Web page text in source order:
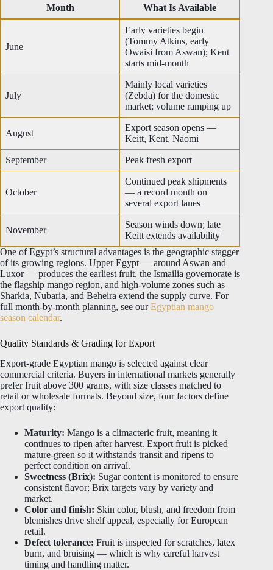
Month What Is Available
June
Early varieties begin
(Tommy Atkins, early
Owaisi from Aswan); Kent
starts mid-month
July
Mainly local varieties
(Zebda) for the domestic
market; volume ramping up
August
Export season opens —
Keitt, Kent, Naomi
September Peak fresh export
October
Continued peak shipments
— a record month on
several export lanes
November
Season winds down; late
Keitt extends availability
One of Egypt’s structural advantages is the geographic stagger
of its growing regions. Upper Egypt — around Aswan and
Luxor — produces the earliest fruit, the Ismailia governorate is
the flagship mango region, and high-volume zones such as
Sharkia, Nubaria, and Beheira extend the supply curve. For
full month-by-month planning, see ourEgyptian mango
season calendar.
Quality Standards & Grading for Export
Export-grade Egyptian mango is selected against clear
commercial criteria. Buyers in international markets generally
prefer fruit above 300 grams, with size classes matched to
retail or wholesale formats. Beyond size, four factors define
export quality:
Maturity: Mango is a climacteric fruit, meaning it
continues to ripen after harvest. Export fruit is picked
mature-green so it withstands transit and ripens to
perfect condition on arrival.
Sweetness (Brix): Sugar content is monitored to ensure
consistent flavor; Brix targets vary by variety and
market.
Color and finish: Skin color, blush, and freedom from
blemishes drive shelf appeal, especially for European
retail.
Defect tolerance: Fruit is inspected for scratches, latex
burn, and bruising — which is why careful harvest
timing and handling matter.